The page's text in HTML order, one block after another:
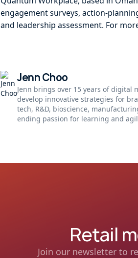
engagement surveys, action-
and leadership assessment. For
Jenn Choo
Jenn brings over 15 years of digital
develop innovative strategies for
tech, R&D, bioscience,
ending passion for learning and
Retail
Join our newsletter to